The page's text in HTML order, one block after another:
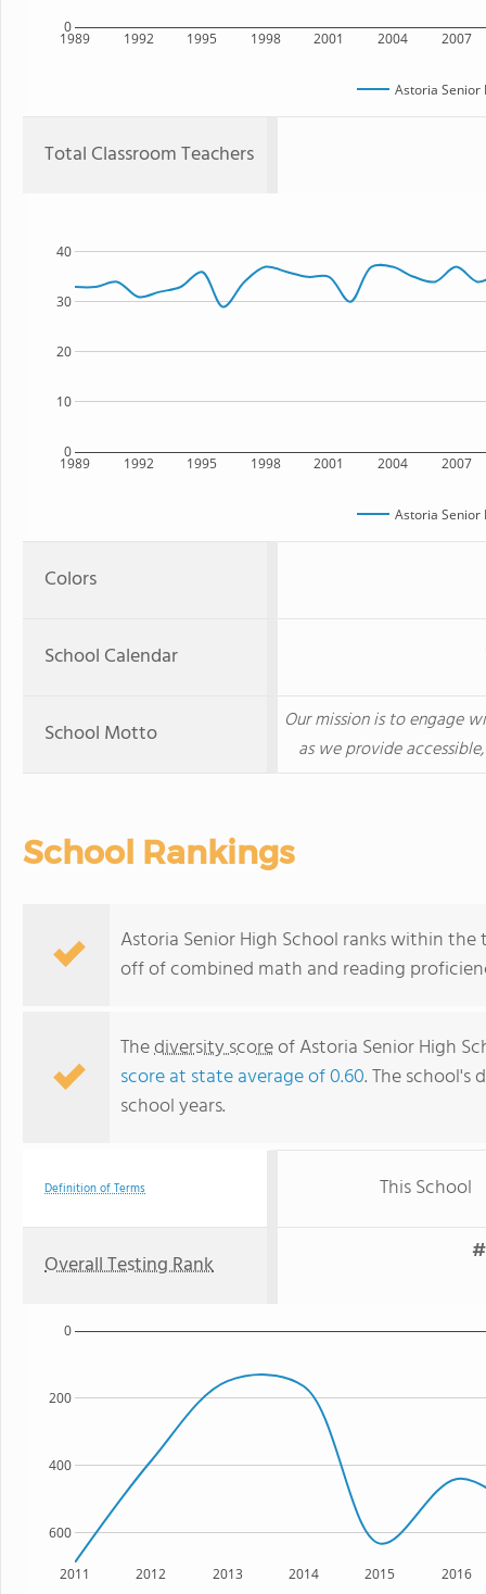
1989 1992 1995 1998 2001 2004 2007
0
Astoria Senior
Total Classroom Teachers
1989 1992 1995 1998 2001 2004 2007
0
10
20
30
40
Astoria Senior
Colors
School Calendar
School Motto
Our mission is to engage
as we provide
School Rankings
Astoria Senior High School ranks within the
off of combined math and reading
Thediversity scoreof Astoria Senior High
score at state average of 0.60. The school's
school years.
Definition of Terms This School
Overall Testing Rank
2011 2012 2013 2014 2015 2016
600
400
200
0